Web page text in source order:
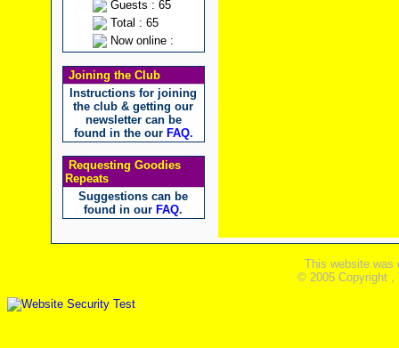
Guests : 65
Total : 65
Now online :
Joining the Club
Instructions for joining
the club & getting our
newsletter can be
found in the our FAQ.
Requesting Goodies
Repeats
Suggestions can be
found in our FAQ.
This website was
© 2005 Copyright ,